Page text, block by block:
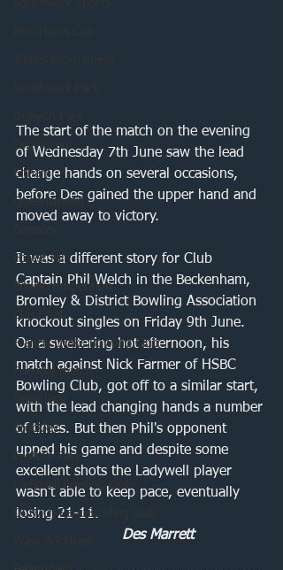
Orpington
Eltham
Queensmead
Forest Hill
Bowls competition
Cup Final
Francis Drake Bowling Club
Friendly match
Semi-final
Brockley
Crofton Park
Ladywell Bowling Club
Dulwich Park Bowling Club
The start of the match on the evening
of Wednesday 7th June saw the lead
change hands on several occasions,
before Des gained the upper hand and
moved away to victory.
It was a different story for Club
Captain Phil Welch in the Beckenham,
Bromley & District Bowling Association
knockout singles on Friday 9th June.
On a sweltering hot afternoon, his
match against Nick Farmer of HSBC
Bowling Club, got off to a similar start,
with the lead changing hands a number
of times. But then Phil's opponent
upped his game and despite some
excellent shots the Ladywell player
wasn't able to keep pace, eventually
losing 21-11.
Des Marrett